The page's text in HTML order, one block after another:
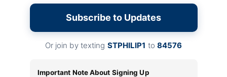
Subscribe to Updates
Or join by texting STPHILIP1 to 84576
Important Note About Signing Up